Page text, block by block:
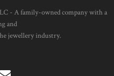
- A family-owned company with a
and
jewellery industry.